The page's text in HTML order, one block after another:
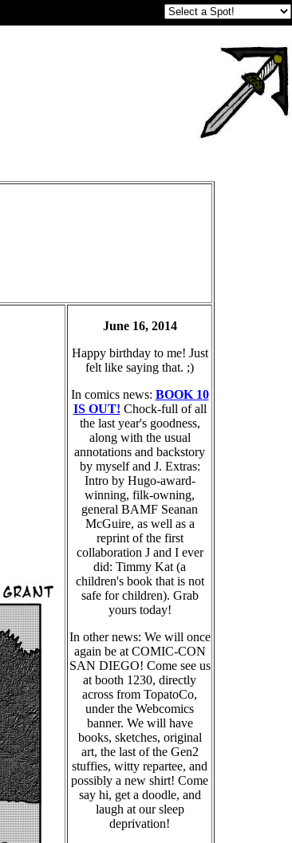
June 16, 2014
Happy birthday to me! Just
felt like saying that. ;)
In comics news: BOOK 10
IS OUT! Chock-full of all
the last year's goodness,
along with the usual
annotations and backstory
by myself and J. Extras:
Intro by Hugo-award-
winning, filk-owning,
general BAMF Seanan
McGuire, as well as a
reprint of the first
collaboration J and I ever
did: Timmy Kat (a
children's book that is not
safe for children). Grab
yours today!
In other news: We will once
again be at COMIC-CON
SAN DIEGO! Come see us
at booth 1230, directly
across from TopatoCo,
under the Webcomics
banner. We will have
books, sketches, original
art, the last of the Gen2
stuffies, witty repartee, and
possibly a new shirt! Come
say hi, get a doodle, and
laugh at our sleep
deprivation!